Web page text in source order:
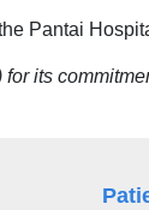
Pantai
its